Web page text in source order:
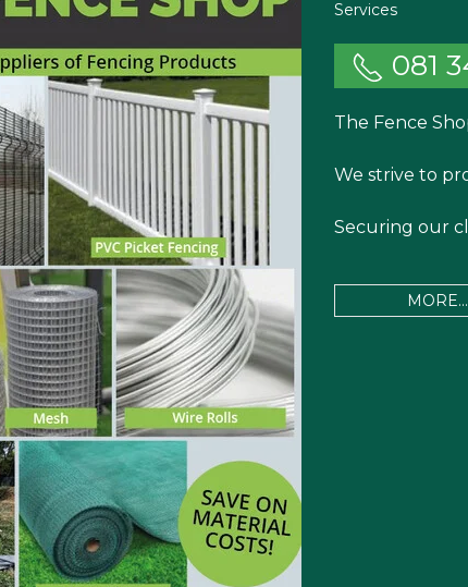
Services
081
The Fence
We strive to
Securing our
MORE...